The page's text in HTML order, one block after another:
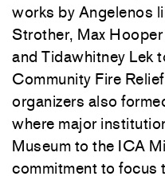
works by Angelenos
Strother, Max
and Tidawhitney Lek
Community Fire
organizers also
where major
Museum to the ICA
commitment to focus